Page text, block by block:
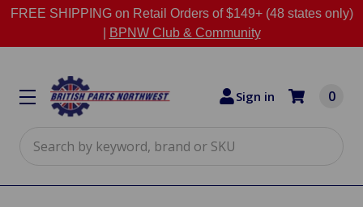
FREE SHIPPING on Retail Orders of $149+ (48 states only)
BPNW Club & Community
Sign in 0